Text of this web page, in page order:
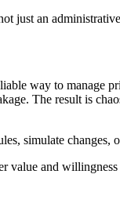
just an
way to manage
The result is
simulate changes,
value and